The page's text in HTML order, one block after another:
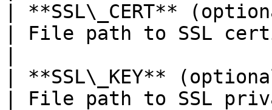
| **SSL\_CERT**
| File path to SSL
| **SSL\_KEY**
| File path to SSL